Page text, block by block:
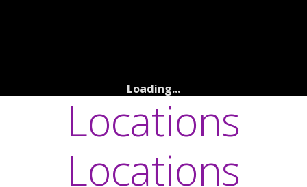
Loading...
Locations
Locations